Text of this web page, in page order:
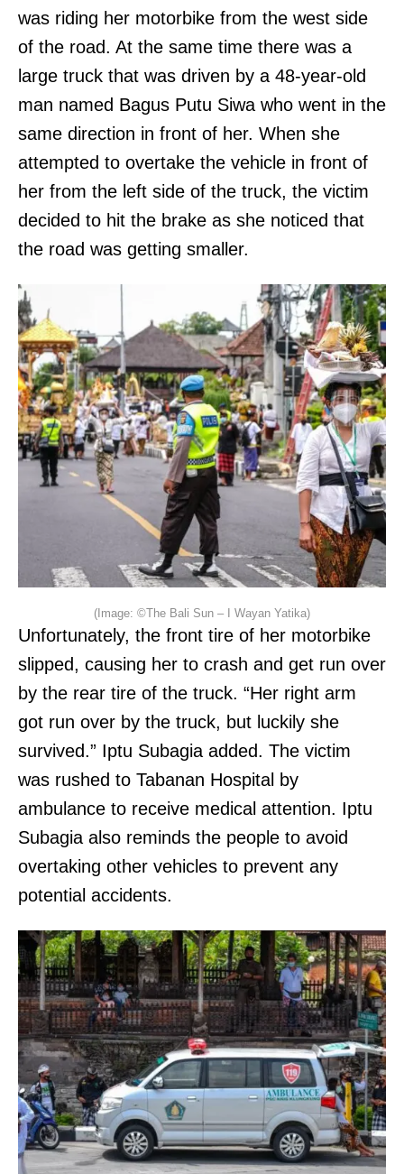
was riding her motorbike from the west side
of the road. At the same time there was a
large truck that was driven by a 48-year-old
man named Bagus Putu Siwa who went in the
same direction in front of her. When she
attempted to overtake the vehicle in front of
her from the left side of the truck, the victim
decided to hit the brake as she noticed that
the road was getting smaller.
(Image: ©The Bali Sun – I Wayan Yatika)
Unfortunately, the front tire of her motorbike
slipped, causing her to crash and get run over
by the rear tire of the truck. “Her right arm
got run over by the truck, but luckily she
survived.” Iptu Subagia added. The victim
was rushed to Tabanan Hospital by
ambulance to receive medical attention. Iptu
Subagia also reminds the people to avoid
overtaking other vehicles to prevent any
potential accidents.